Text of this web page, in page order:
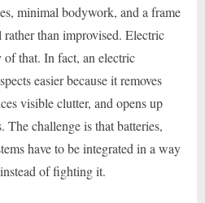
minimal bodywork, and a frame
than improvised. Electric
of that. In fact, an electric
easier because it removes
visible clutter, and opens up
challenge is that batteries,
have to be integrated in a way
of fighting it.